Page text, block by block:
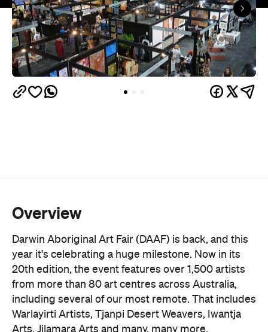
Overview
Darwin Aboriginal Art Fair (DAAF) is back, and this
year it's celebrating a huge milestone. Now in its
20th edition, the event features over 1,500 artists
from more than 80 art centres across Australia,
including several of our most remote. That includes
Warlayirti Artists, Tjanpi Desert Weavers, Iwantja
Arts, Jilamara Arts and many, many more.